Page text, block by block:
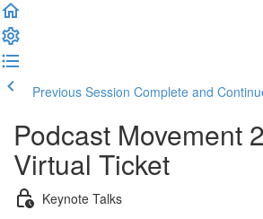
Previous Session Complete and
Podcast Movement
Virtual Ticket
Keynote Talks